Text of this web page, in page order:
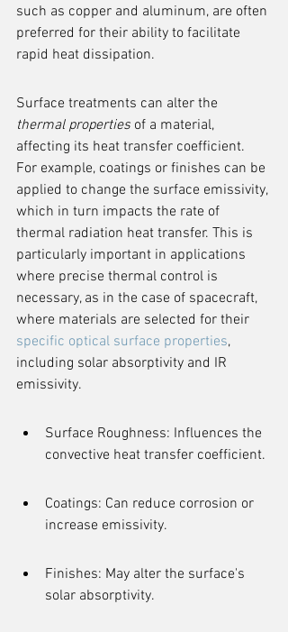
such as copper and aluminum, are often
preferred for their ability to facilitate
rapid heat dissipation.
Surface treatments can alter the
thermal properties of a material,
affecting its heat transfer coefficient.
For example, coatings or finishes can be
applied to change the surface emissivity,
which in turn impacts the rate of
thermal radiation heat transfer. This is
particularly important in applications
where precise thermal control is
necessary, as in the case of spacecraft,
where materials are selected for their
specific optical surface properties,
including solar absorptivity and IR
emissivity.
Surface Roughness: Influences the
convective heat transfer coefficient.
Coatings: Can reduce corrosion or
increase emissivity.
Finishes: May alter the surface's
solar absorptivity.